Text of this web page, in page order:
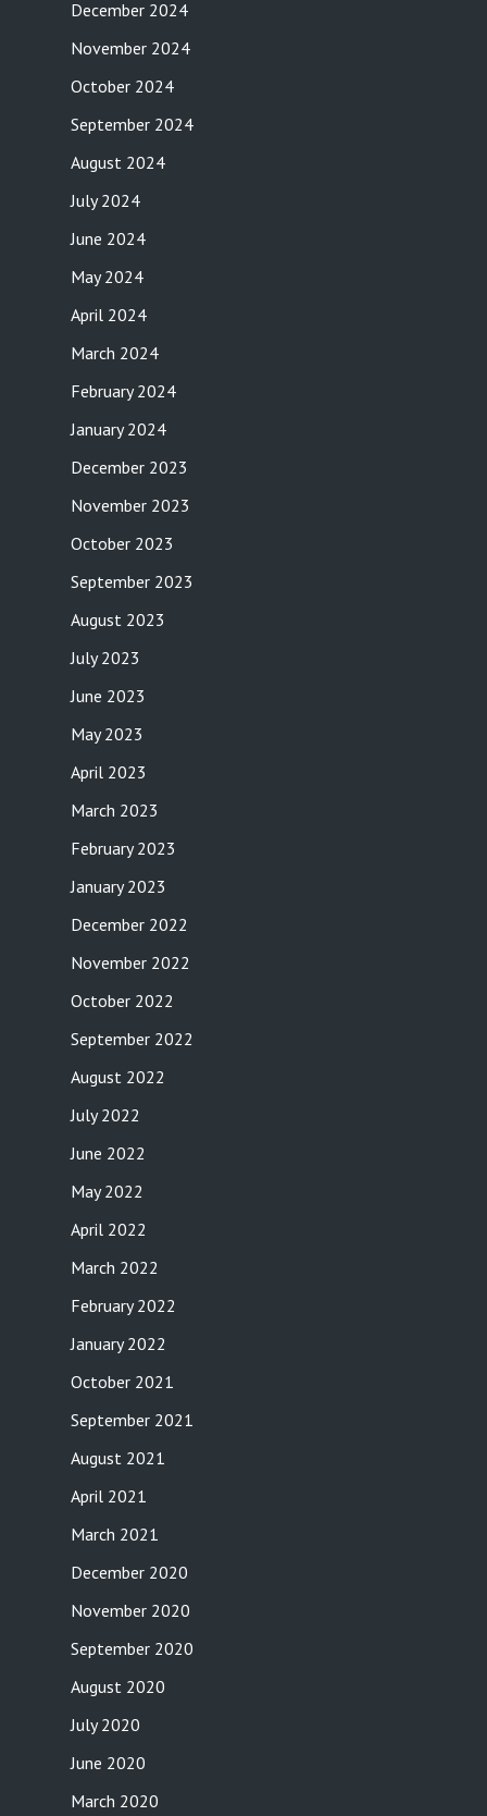
December 2024
November 2024
October 2024
September 2024
August 2024
July 2024
June 2024
May 2024
April 2024
March 2024
February 2024
January 2024
December 2023
November 2023
October 2023
September 2023
August 2023
July 2023
June 2023
May 2023
April 2023
March 2023
February 2023
January 2023
December 2022
November 2022
October 2022
September 2022
August 2022
July 2022
June 2022
May 2022
April 2022
March 2022
February 2022
January 2022
October 2021
September 2021
August 2021
April 2021
March 2021
December 2020
November 2020
September 2020
August 2020
July 2020
June 2020
March 2020